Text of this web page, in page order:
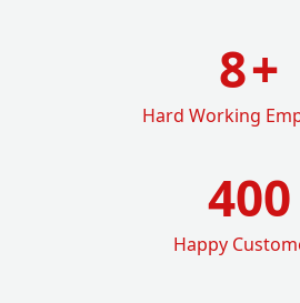
8+
Hard Working
400
Happy